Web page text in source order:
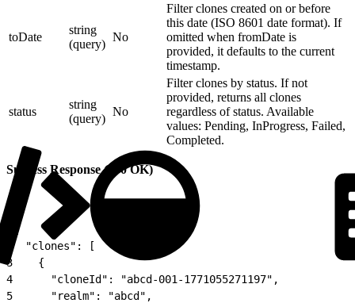
toDate
string
(query)
No
Filter clones created on or before
this date (ISO 8601 date format). If
omitted when fromDate is
provided, it defaults to the current
timestamp.
status
string
(query)
No
Filter clones by status. If not
provided, returns all clones
regardless of status. Available
values: Pending, InProgress, Failed,
Completed.
Success Response (200 OK)
{
  "clones": [
3
    {
4
      "cloneId": "abcd-001-1771055271197",
5
      "realm": "abcd",